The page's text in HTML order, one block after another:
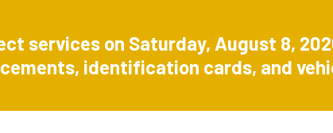
services on Saturday, August 8,
identification cards, and